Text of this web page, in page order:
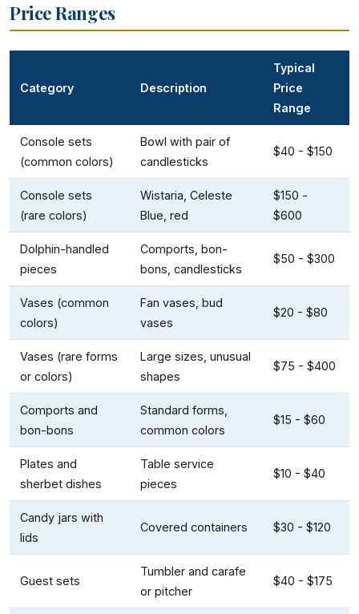
Price Ranges
Category Description
Typical
Price
Range
Console sets
(common colors)
Bowl with pair of
candlesticks
$40 - $150
Console sets
(rare colors)
Wistaria, Celeste
Blue, red
$150 -
$600
Dolphin-handled
pieces
Comports, bon-
bons, candlesticks
$50 - $300
Vases (common
colors)
Fan vases, bud
vases
$20 - $80
Vases (rare forms
or colors)
Large sizes, unusual
shapes
$75 - $400
Comports and
bon-bons
Standard forms,
common colors
$15 - $60
Plates and
sherbet dishes
Table service
pieces
$10 - $40
Candy jars with
lids
Covered containers $30 - $120
Guest sets
Tumbler and carafe
or pitcher
$40 - $175